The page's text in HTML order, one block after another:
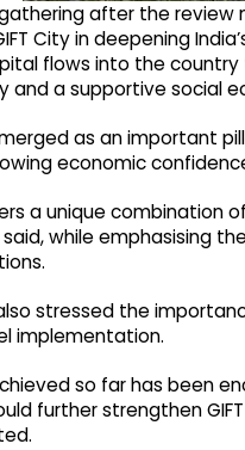
after the review
City in deepening
flows into the
and a supportive social
as an important
economic
a unique combination
said, while emphasising
stressed the
implementation.
so far has been
further strengthen GIFT